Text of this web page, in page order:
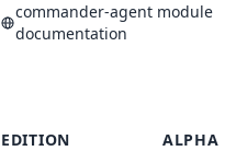
commander-agent module
documentation
EDITION ALPHA